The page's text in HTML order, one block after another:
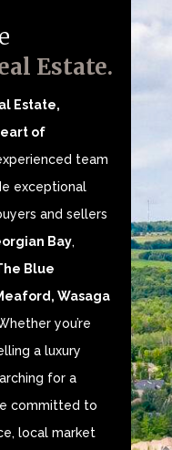
Estate.
Estate,
of
team
exceptional
and sellers
Bay,
Blue
Wasaga
you’re
a luxury
for a
committed to
local market